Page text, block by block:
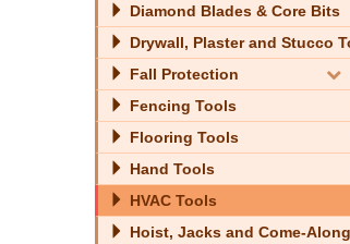
Diamond Blades & Core Bits
Drywall, Plaster and Stucco
Fall Protection
Fencing Tools
Flooring Tools
Hand Tools
HVAC Tools
Hoist, Jacks and Come-